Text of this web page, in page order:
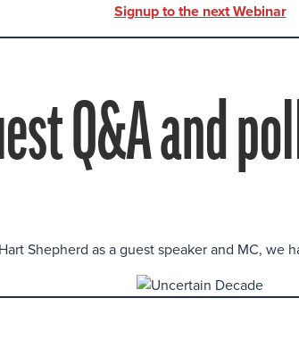
Signup to the next Webinar
Q&A and
Shepherd as a guest speaker and MC, we